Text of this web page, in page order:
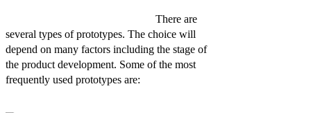
There are
several types of prototypes. The choice will
depend on many factors including the stage of
the product development. Some of the most
frequently used prototypes are: